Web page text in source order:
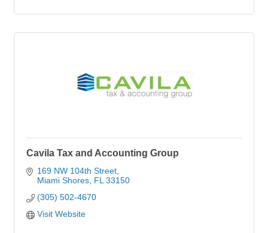
Cavila Tax and Accounting Group
169 NW 104th Street
Miami Shores FL 33150
(305) 502-4670
Visit Website